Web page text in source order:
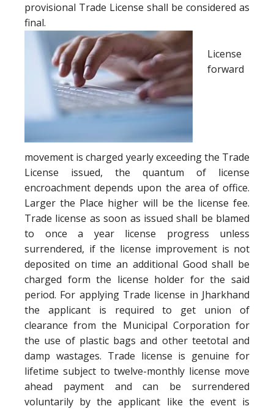
provisional Trade License shall be considered as
final.
License
forward
movement is charged yearly exceeding the Trade
License issued, the quantum of license
encroachment depends upon the area of office.
Larger the Place higher will be the license fee.
Trade license as soon as issued shall be blamed
to once a year license progress unless
surrendered, if the license improvement is not
deposited on time an additional Good shall be
charged form the license holder for the said
period. For applying Trade license in Jharkhand
the applicant is required to get union of
clearance from the Municipal Corporation for
the use of plastic bags and other teetotal and
damp wastages. Trade license is genuine for
lifetime subject to twelve-monthly license move
ahead payment and can be surrendered
voluntarily by the applicant like the event is